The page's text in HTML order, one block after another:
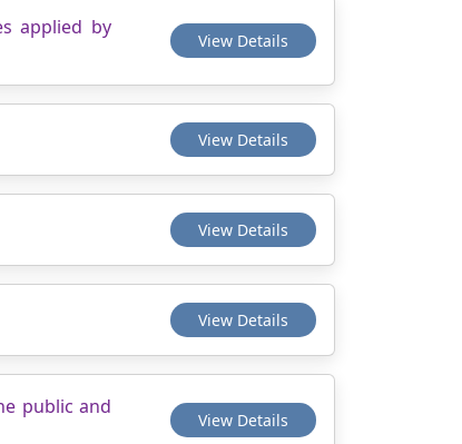
applied by
View Details
View Details
View Details
View Details
public and
View Details